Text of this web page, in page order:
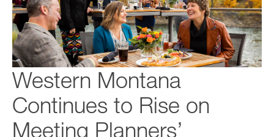
Western Montana
Continues to Rise on
Meeting Planners’